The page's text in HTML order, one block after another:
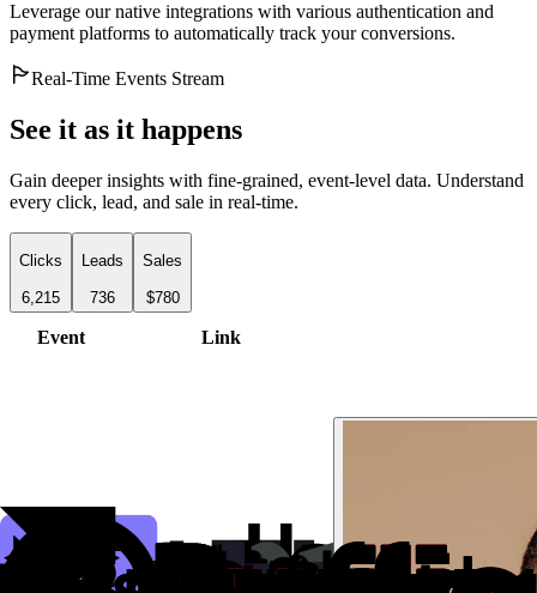
Leverage our native integrations with various authentication and
payment platforms to automatically track your conversions.
Real-Time Events Stream
See it as it happens
Gain deeper insights with fine-grained, event-level data. Understand
every click, lead, and sale in real-time.
Clicks
6,215
Leads
736
Sales
$780
Event Link